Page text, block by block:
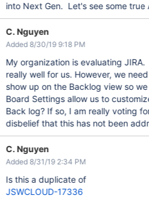
into Next Gen. Let's see some true
C. Nguyen
Added 8/30/19 9:18 PM
My organization is evaluating
really well for us. However, we
show up on the Backlog view so
Board Settings allow us to
Back log? If so, I am really voting
disbelief that this has not been
C. Nguyen
Added 8/31/19 2:34 PM
Is this a duplicate of
JSWCLOUD-17336